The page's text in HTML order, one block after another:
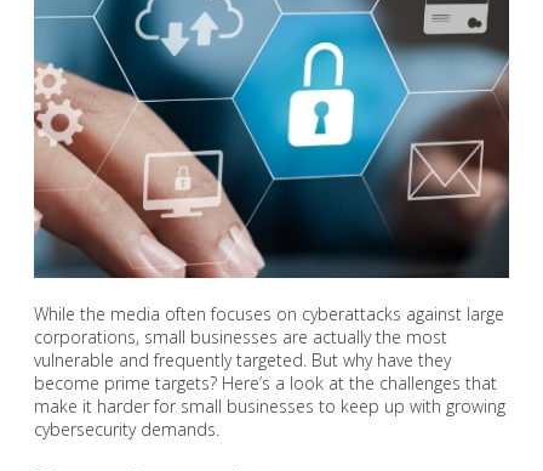
While the media often focuses on cyberattacks against large
corporations, small businesses are actually the most
vulnerable and frequently targeted. But why have they
become prime targets? Here’s a look at the challenges that
make it harder for small businesses to keep up with growing
cybersecurity demands.